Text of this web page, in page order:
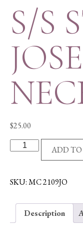
S/S
$25.00
NECKLACE
ADD
SKU:MC 2109JO
Description